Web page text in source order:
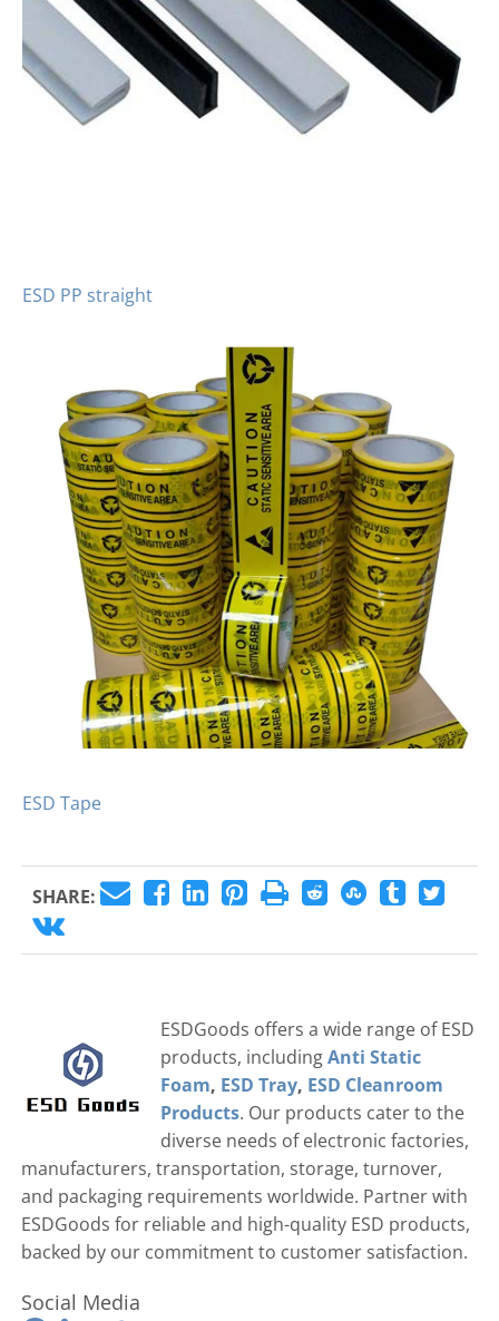
ESD PP straight
ESD Tape
SHARE:
ESDGoods offers a wide range of ESD
products, includingAnti Static
Foam, ESD Tray, ESD Cleanroom
Products. Our products cater to the
diverse needs of electronic factories,
manufacturers, transportation, storage, turnover,
and packaging requirements worldwide. Partner with
ESDGoods for reliable and high-quality ESD products,
backed by our commitment to customer satisfaction.
Social Media